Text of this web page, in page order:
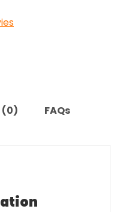
(0) FAQs